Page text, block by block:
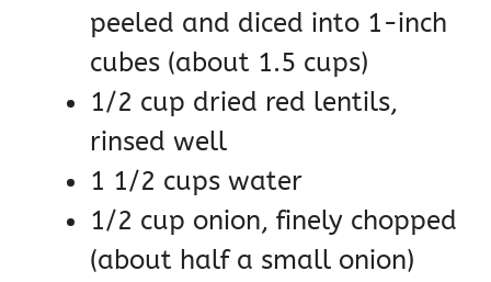
peeled and diced into 1-inch
cubes (about 1.5 cups)
1/2 cup dried red lentils,
rinsed well
1 1/2 cups water
1/2 cup onion, finely chopped
(about half a small onion)